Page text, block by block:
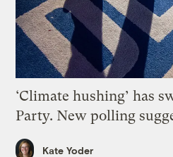
‘Climate hushing’ has
Party. New polling
Kate Yoder